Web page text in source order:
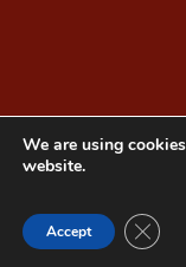
We are using
website.
Accept Close